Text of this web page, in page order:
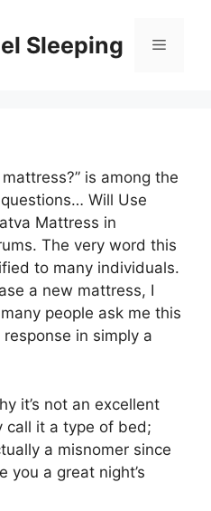
Sleeping Menu
is among the
Will Use
Mattress in
The very word this
to many individuals.
a new mattress, I
people ask me this
in simply a
it’s not an excellent
call it a type of bed;
a misnomer since
you a great night’s